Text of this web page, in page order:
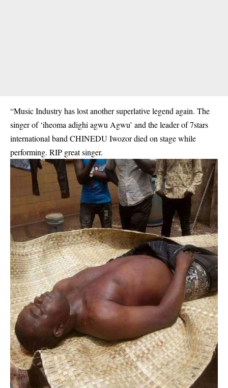
“Music Industry has lost another superlative legend again. The
singer of ‘iheoma adighi agwu Agwu’ and the leader of 7stars
international band CHINEDU Iwozor died on stage while
performing. RIP great singer.